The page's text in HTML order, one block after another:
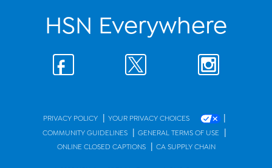
HSN Everywhere
PRIVACY POLICY | YOUR PRIVACY CHOICES |
COMMUNITY GUIDELINES | GENERAL TERMS OF USE |
ONLINE CLOSED CAPTIONS | CA SUPPLY CHAIN